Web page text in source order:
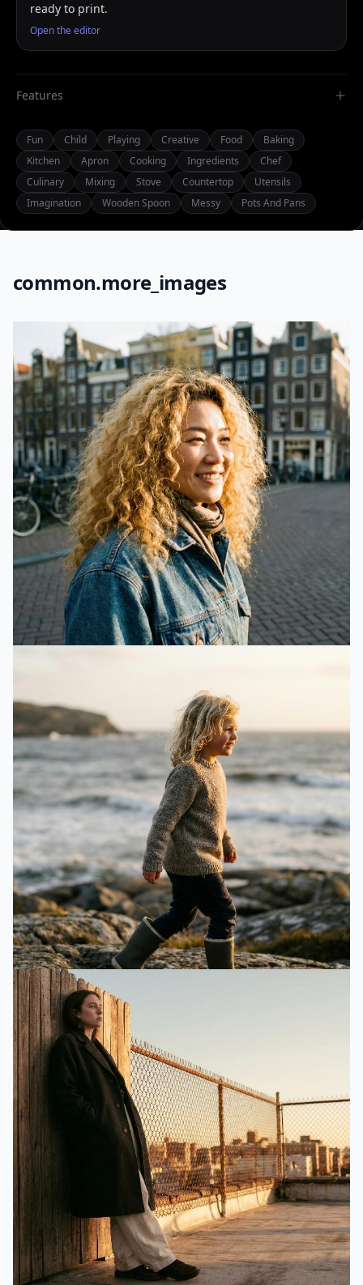
ready to print.
Open the editor
Features
Fun Child Playing Creative Food
Baking
Kitchen
Apron Cooking Ingredients
Chef
Culinary
Mixing Stove Countertop
Utensils
Imagination
Wooden Spoon Messy Pots And Pans
common.more_images